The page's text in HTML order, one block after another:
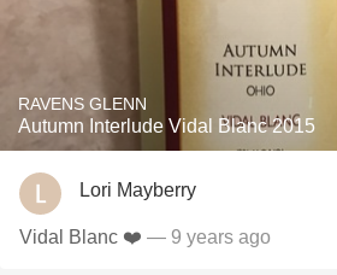
RAVENS GLENN
Autumn Interlude Vidal Blanc 2015
Lori Mayberry
Vidal Blanc ❤️ — 9 years ago